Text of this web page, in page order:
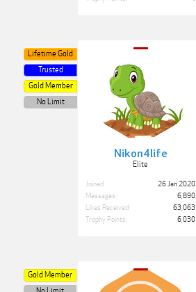
Nikon4life
Elite
Lifetime Gold
Trusted
Gold Member
No Limit
Joined:
26 Jan 2020
Messages:
6,890
Likes Received:
63,063
Trophy Points:
6,030
Gold Member